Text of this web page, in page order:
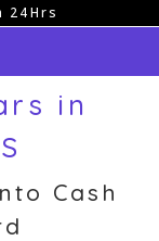
24Hrs
in
Cash